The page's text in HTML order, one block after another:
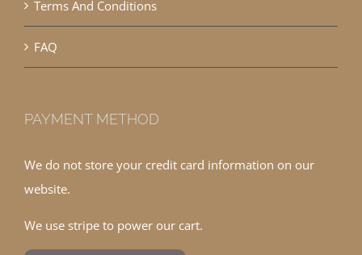
Terms And Conditions
FAQ
PAYMENT METHOD
We do not store your credit card information on our
website.
We use stripe to power our cart.